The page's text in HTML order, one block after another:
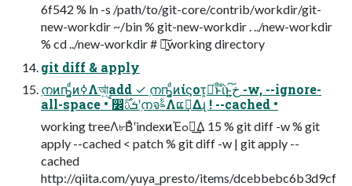
6f542 % ln -s /path/to/git-core/contrib/workdir/git-
new-workdir ~/bin % git-new-workdir . ../new-workdir
% cd ../new-workdir # ৽͍͠working directory
git diff & apply
ۭനͷҧ͍͚ͩͷߦΛআ͍ͯadd ✓ ۭനҧ͍͚ͩͷίϛοτ͕ผͩͱͪΐͬͱخ͍͠ -w, --ignore-
all-space • ࠩ෼ܭࢉ࣌ʹۭനจࣈΛແࢹ͢Δɻ ! --cached •
working treeΛ৮ΒͣʹindexͷΈߋ৽͢Δ 15 % git diff -w % git
apply --cached < patch % git diff -w | git apply --
cached
http://qiita.com/yuya_presto/items/dcebbebc6b3d9cf